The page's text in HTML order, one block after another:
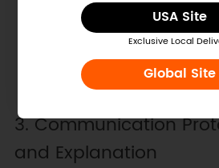
USA Site
Exclusive Local
Global Site
3. Communication
and Explanation